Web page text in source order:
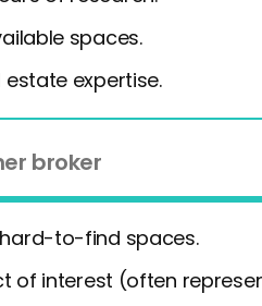
spaces.
estate expertise.
broker
to-find spaces.
of interest (often